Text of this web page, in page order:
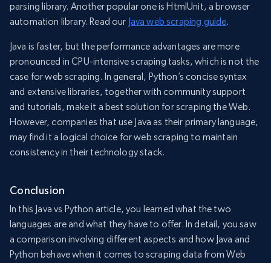
parsing library. Another popular one is HtmlUnit, a browser
automation library. Read our Java web scraping guide.
Java is faster, but the performance advantages are more
pronounced in CPU-intensive scraping tasks, which is not the
case for web scraping. In general, Python’s concise syntax
and extensive libraries, together with community support
and tutorials, make it a best solution for scraping the Web.
However, companies that use Java as their primary language,
may find it a logical choice for web scraping to maintain
consistency in their technology stack.
Conclusion
In this Java vs Python article, you learned what the two
languages are and what they have to offer. In detail, you saw
a comparison involving different aspects and how Java and
Python behave when it comes to scraping data from Web